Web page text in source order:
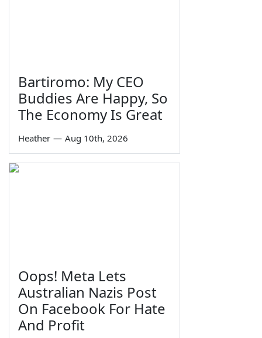
Bartiromo: My CEO
Buddies Are Happy, So
The Economy Is Great
Heather — Aug 10th, 2026
Oops! Meta Lets
Australian Nazis Post
On Facebook For Hate
And Profit